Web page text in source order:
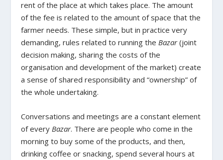
rent of the place at which takes place. The amount
of the fee is related to the amount of space that the
farmer needs. These simple, but in practice very
demanding, rules related to running the Bazar(joint
decision making, sharing the costs of the
organisation and development of the market) create
a sense of shared responsibility and “ownership” of
the whole undertaking.
Conversations and meetings are a constant element
of every Bazar. There are people who come in the
morning to buy some of the products, and then,
drinking coffee or snacking, spend several hours at